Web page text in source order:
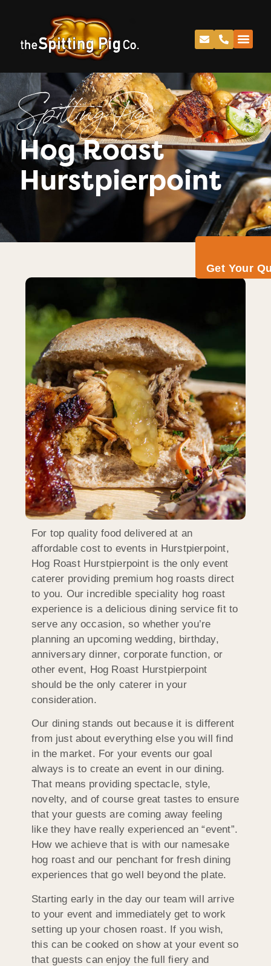
Get Your
Spitting Pig
Hog Roast
Hurstpierpoint
For top quality food delivered at an
affordable cost to events in Hurstpierpoint,
Hog Roast Hurstpierpoint is the only event
caterer providing premium hog roasts direct
to you. Our incredible speciality hog roast
experience is a delicious dining service fit to
serve any occasion, so whether you’re
planning an upcoming wedding, birthday,
anniversary dinner, corporate function, or
other event, Hog Roast Hurstpierpoint
should be the only caterer in your
consideration.
Our dining stands out because it is different
from just about everything else you will find
in the market. For your events our goal
always is to create an event in our dining.
That means providing spectacle, style,
novelty, and of course great tastes to ensure
that your guests are coming away feeling
like they have really experienced an “event”.
How we achieve that is with our namesake
hog roast and our penchant for fresh dining
experiences that go well beyond the plate.
Starting early in the day our team will arrive
to your event and immediately get to work
setting up your chosen roast. If you wish,
this can be cooked on show at your event so
that guests can enjoy the full fiery and